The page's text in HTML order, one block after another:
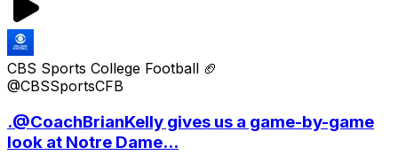
CBS Sports College Football 🏈
@CBSSportsCFB
.@CoachBrianKelly gives us a game-by-game
look at Notre Dame...